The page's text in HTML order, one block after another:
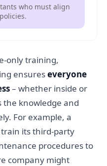
who must align
only training,
ensureseveryone
– whether inside or
the knowledge and
For example, a
its third-party
procedures to
company might